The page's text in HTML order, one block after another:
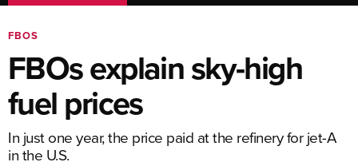
FBOS
FBOs explain sky-high
fuel prices
In just one year, the price paid at the refinery for jet-A
in the U.S.